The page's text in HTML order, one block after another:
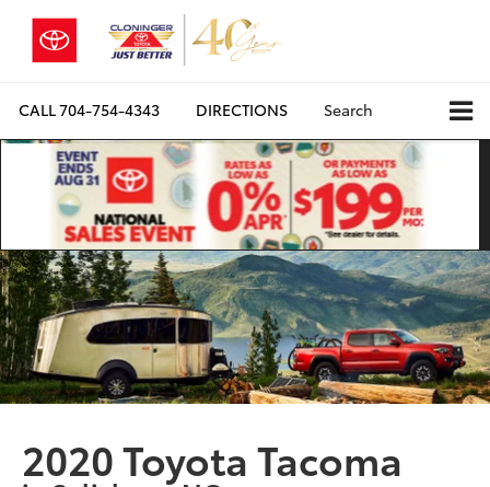
CALL704-754-4343 DIRECTIONS Search
2020 Toyota Tacoma